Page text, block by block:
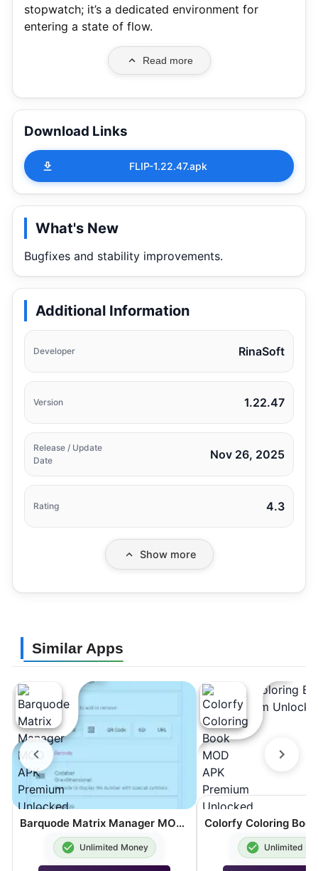
stopwatch; it’s a dedicated environment for
entering a state of flow.
Read more
Download Links
FLIP-1.22.47.apk
What's New
Bugfixes and stability improvements.
Additional Information
Developer RinaSoft
Version 1.22.47
Release / Update
Date
Nov 26, 2025
Rating 4.3
Show more
Similar Apps
Barquode Matrix Manager MOD APK Premium Unlocked 8.3.2
Unlimited Money Unlimited